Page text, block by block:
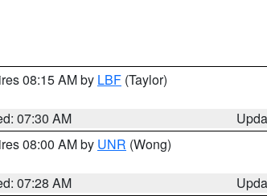
08:15 AM by LBF (Taylor)
07:30 AM
08:00 AM by UNR (Wong)
07:28 AM